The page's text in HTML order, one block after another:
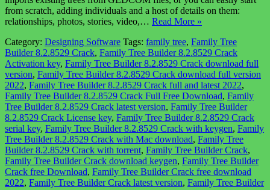
from scratch, adding individuals and a host of details on them:
relationships, photos, stories, video,… Read More »
Category: Designing Software Tags: family tree, Family Tree
Builder 8.2.8529 Crack, Family Tree Builder 8.2.8529 Crack
Activation key, Family Tree Builder 8.2.8529 Crack download full
version, Family Tree Builder 8.2.8529 Crack download full version
2022, Family Tree Builder 8.2.8529 Crack full and latest 2022,
Family Tree Builder 8.2.8529 Crack Full Free Download, Family
Tree Builder 8.2.8529 Crack latest version, Family Tree Builder
8.2.8529 Crack License key, Family Tree Builder 8.2.8529 Crack
serial key, Family Tree Builder 8.2.8529 Crack with keygen, Family
Tree Builder 8.2.8529 Crack with Mac download, Family Tree
Builder 8.2.8529 Crack with torrent, Family Tree Builder Crack,
Family Tree Builder Crack download keygen, Family Tree Builder
Crack free Download, Family Tree Builder Crack free download
2022, Family Tree Builder Crack latest version, Family Tree Builder